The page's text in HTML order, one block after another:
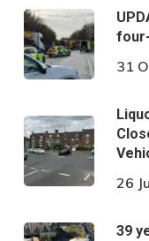
31
26
39